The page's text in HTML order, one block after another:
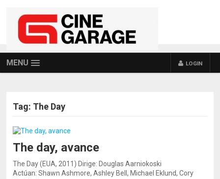
MENU LOGIN
Tag: The Day
The day, avance
The Day (EUA, 2011) Dirige: Douglas Aarniokoski
Actúan: Shawn Ashmore, Ashley Bell, Michael Eklund, Cory